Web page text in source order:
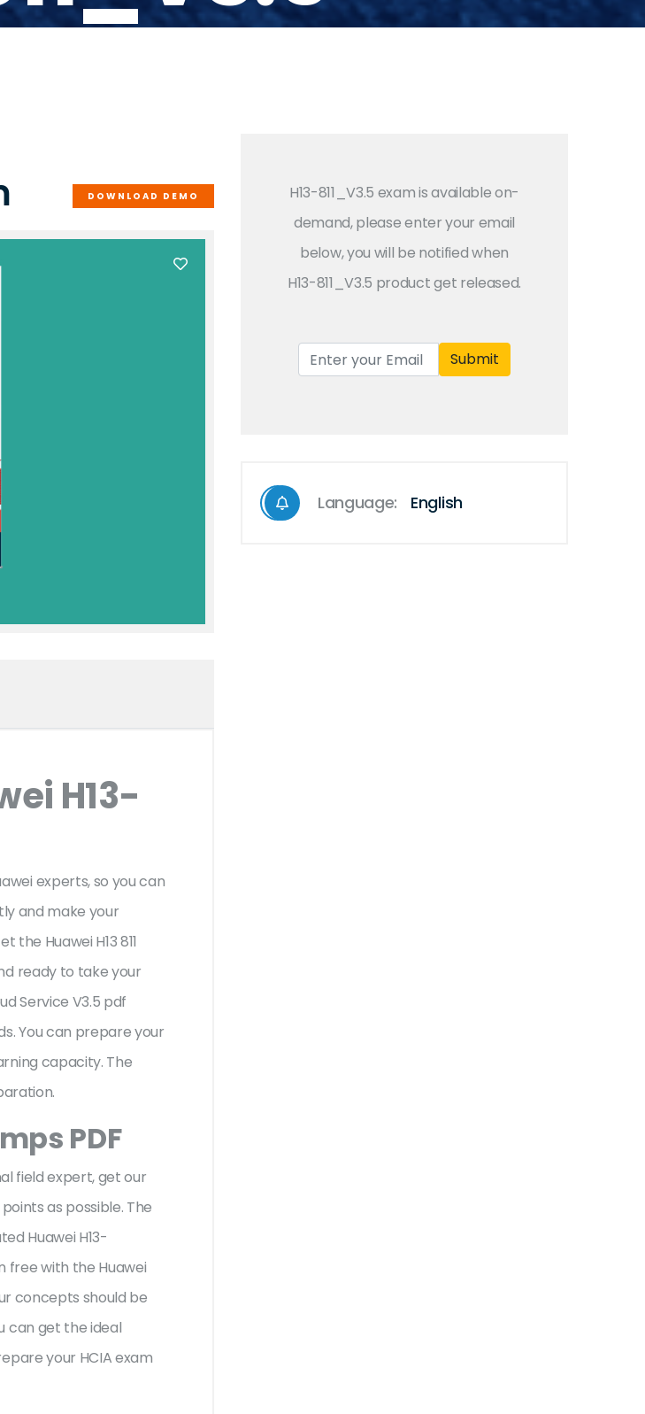
DOWNLOAD DEMO
H13-
experts, so you can
and make your
the Huawei H13 811
ready to take your
Service V3.5 pdf
You can prepare your
capacity. The
PDF
field expert, get our
as possible. The
Huawei H13-
free with the Huawei
concepts should be
can get the ideal
your HCIA exam
H13-811_V3.5 exam is available on-
demand, please enter your email
below, you will be notified when
H13-811_V3.5 product get released.
Submit
Language: English